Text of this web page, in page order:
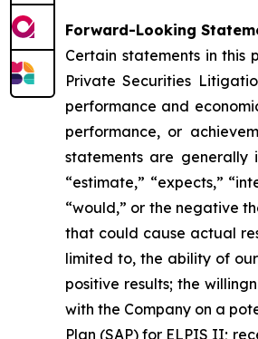
Forward-Looking
Certain statements in
Private Securities
performance and
performance, or
statements are generally
“estimate,” “expects,”
“would,” or the negative
that could cause actual
limited to, the ability of
positive results; the
with the Company on a
Plan (SAP) for ELPIS II;